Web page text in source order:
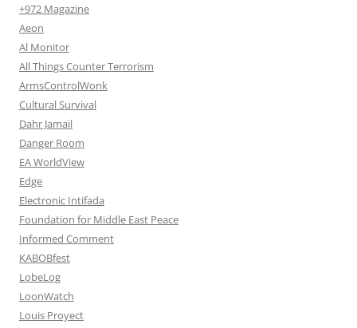
+972 Magazine
Aeon
Al Monitor
All Things Counter Terrorism
ArmsControlWonk
Cultural Survival
Dahr Jamail
Danger Room
EA WorldView
Edge
Electronic Intifada
Foundation for Middle East Peace
Informed Comment
KABOBfest
LobeLog
LoonWatch
Louis Proyect